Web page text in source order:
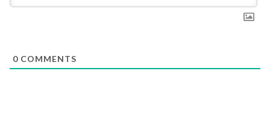
0 COMMENTS